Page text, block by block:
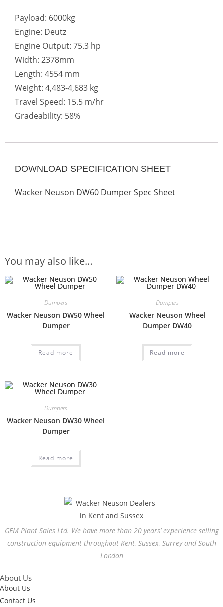
Payload: 6000kg
Engine: Deutz
Engine Output: 75.3 hp
Width: 2378mm
Length: 4554 mm
Weight: 4,483-4,683 kg
Travel Speed: 15.5 m/hr
Gradeability: 58%
DOWNLOAD SPECIFICATION SHEET
Wacker Neuson DW60 Dumper Spec Sheet
You may also like…
Dumpers
Wacker Neuson DW50 Wheel
Dumper
Read more
Dumpers
Wacker Neuson Wheel
Dumper DW40
Read more
Dumpers
Wacker Neuson DW30 Wheel
Dumper
Read more
GEM Plant Sales Ltd. We have more than 20 years’ experience selling
construction equipment throughout Kent, Sussex, Surrey and South
London
About Us
About Us
Contact Us